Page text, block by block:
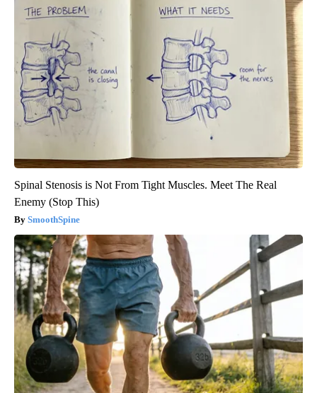
Spinal Stenosis is Not From Tight Muscles. Meet The Real
Enemy (Stop This)
SmoothSpine